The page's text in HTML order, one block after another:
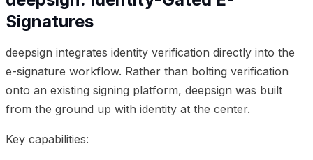
Signatures
deepsign integrates identity verification directly into the
e-signature workflow. Rather than bolting verification
onto an existing signing platform, deepsign was built
from the ground up with identity at the center.
Key capabilities: